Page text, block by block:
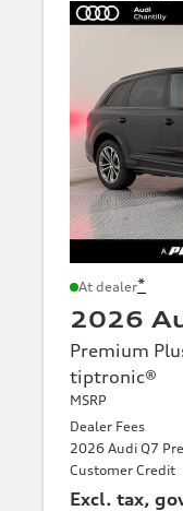
At dealer*
2026
Premium
tiptronic®
MSRP
Dealer Fees
2026 Audi Q7
Customer Credit
Excl. tax,